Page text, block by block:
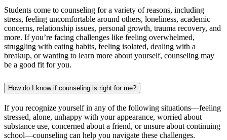
Students come to counseling for a variety of reasons, including
stress, feeling uncomfortable around others, loneliness, academic
concerns, relationship issues, personal growth, trauma recovery, and
more. If you’re facing challenges like feeling overwhelmed,
struggling with eating habits, feeling isolated, dealing with a
breakup, or wanting to learn more about yourself, counseling may
be a good fit for you.
How do I know if counseling is right for me?
If you recognize yourself in any of the following situations—feeling
stressed, alone, unhappy with your appearance, worried about
substance use, concerned about a friend, or unsure about continuing
school—counseling can help you navigate these challenges.